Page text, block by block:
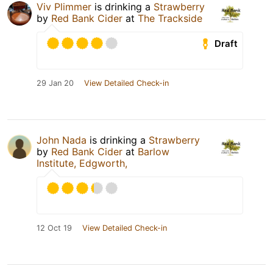
Viv Plimmer is drinking a Strawberry
by Red Bank Cider at The Trackside
Draft
29 Jan 20 View Detailed Check-in
John Nada is drinking a Strawberry
by Red Bank Cider at Barlow
Institute, Edgworth,
12 Oct 19 View Detailed Check-in